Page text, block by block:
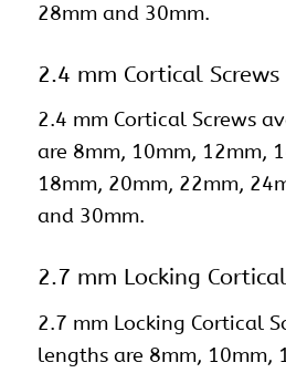
28mm and 30mm.
2.4 mm Cortical Screws
2.4 mm Cortical Screws
are 8mm, 10mm, 12mm,
18mm, 20mm, 22mm,
and 30mm.
2.7 mm Locking
2.7 mm Locking Cortical
lengths are 8mm, 10mm,